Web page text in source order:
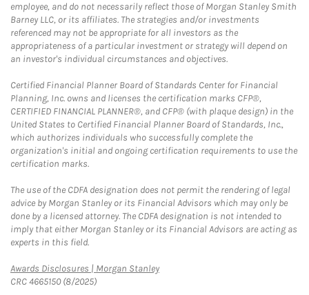
employee, and do not necessarily reflect those of Morgan Stanley Smith
Barney LLC, or its affiliates. The strategies and/or investments
referenced may not be appropriate for all investors as the
appropriateness of a particular investment or strategy will depend on
an investor's individual circumstances and objectives.
Certified Financial Planner Board of Standards Center for Financial
Planning, Inc. owns and licenses the certification marks CFP®,
CERTIFIED FINANCIAL PLANNER®, and CFP® (with plaque design) in the
United States to Certified Financial Planner Board of Standards, Inc.,
which authorizes individuals who successfully complete the
organization's initial and ongoing certification requirements to use the
certification marks.
The use of the CDFA designation does not permit the rendering of legal
advice by Morgan Stanley or its Financial Advisors which may only be
done by a licensed attorney. The CDFA designation is not intended to
imply that either Morgan Stanley or its Financial Advisors are acting as
experts in this field.
Awards Disclosures | Morgan StanleyLink Opens in New Tab
CRC 4665150 (8/2025)